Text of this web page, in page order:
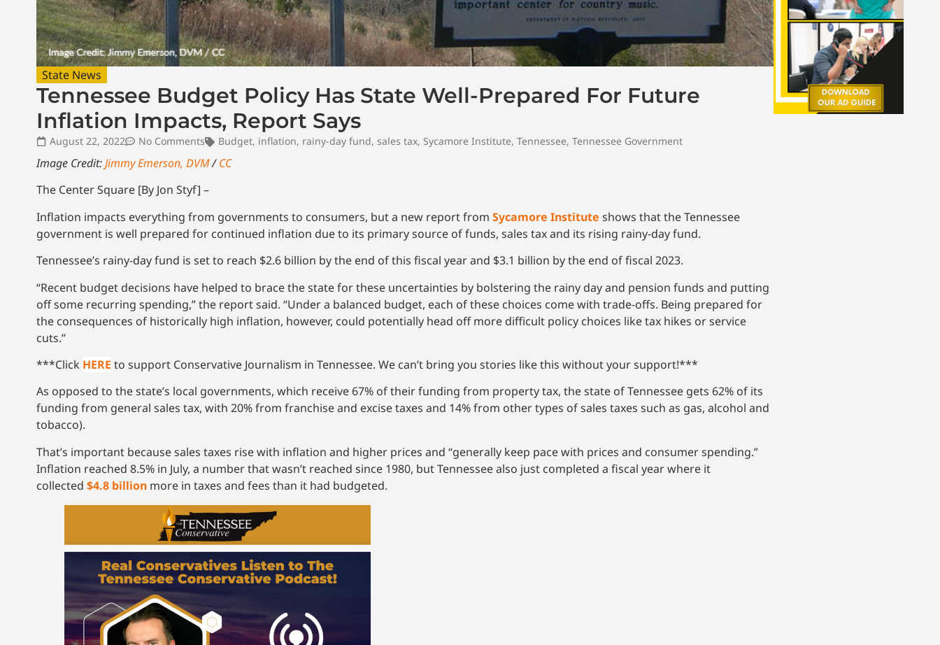
State News
Tennessee Budget Policy Has State Well-Prepared For Future
Inflation Impacts, Report Says
August 22, 2022 No Comments Budget, inflation, rainy-day fund, sales tax, Sycamore Institute, Tennessee, Tennessee Government
Image Credit:Jimmy Emerson, DVM/CC
The Center Square [By Jon Styf] –
Inflation impacts everything from governments to consumers, but a new report from Sycamore Institute shows that the Tennessee
government is well prepared for continued inflation due to its primary source of funds, sales tax and its rising rainy-day fund.
Tennessee’s rainy-day fund is set to reach $2.6 billion by the end of this fiscal year and $3.1 billion by the end of fiscal 2023.
“Recent budget decisions have helped to brace the state for these uncertainties by bolstering the rainy day and pension funds and putting
off some recurring spending,” the report said. “Under a balanced budget, each of these choices come with trade-offs. Being prepared for
the consequences of historically high inflation, however, could potentially head off more difficult policy choices like tax hikes or service
cuts.”
***Click HERE to support Conservative Journalism in Tennessee. We can’t bring you stories like this without your support!***
As opposed to the state’s local governments, which receive 67% of their funding from property tax, the state of Tennessee gets 62% of its
funding from general sales tax, with 20% from franchise and excise taxes and 14% from other types of sales taxes such as gas, alcohol and
tobacco).
That’s important because sales taxes rise with inflation and higher prices and “generally keep pace with prices and consumer spending.”
Inflation reached 8.5% in July, a number that wasn’t reached since 1980, but Tennessee also just completed a fiscal year where it
collected $4.8 billion more in taxes and fees than it had budgeted.